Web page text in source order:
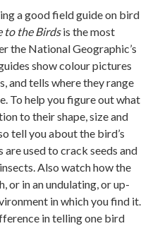
a good field guide on bird
to the Birdsis the most
the National Geographic’s
show colour pictures
and tells where they range
To help you figure out what
to their shape, size and
tell you about the bird’s
used to crack seeds and
Also watch how the
or in an undulating, or up-
in which you find it.
in telling one bird